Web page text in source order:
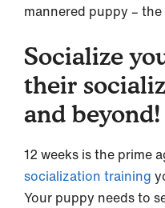
mannered puppy – the
Socialize
their
and beyond!
12 weeks is the prime
socialization training
Your puppy needs to